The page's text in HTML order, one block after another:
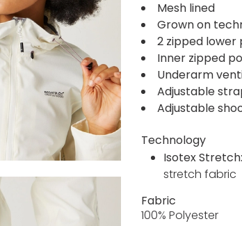
Mesh lined
Grown on
2 zipped lower
Inner zipped
Underarm
Adjustable
Adjustable
Technology
Isotex
stretch fabric
Fabric
100% Polyester